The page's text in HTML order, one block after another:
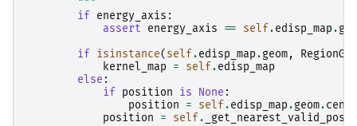
        """
if
energy_axis :
assert
energy_axis == self.edisp_map.
if
isinstance( self.edisp_map.geom,
kernel_map
= self.edisp_map
else :
if
position is None :
position
= self.edisp_map.geom.
position
= self.